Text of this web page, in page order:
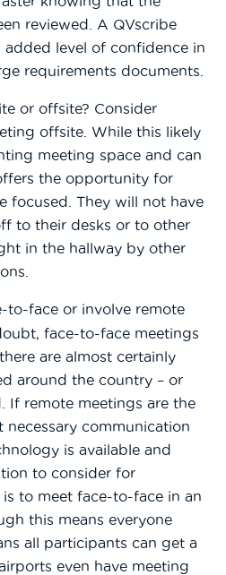
reviewed. A QVscribe
level of confidence in
requirements documents.
or offsite? Consider
offsite. While this likely
meeting space and can
the opportunity for
focused. They will not have
to their desks or to other
in the hallway by other
face or involve remote
face-to-face meetings
are almost certainly
around the country – or
If remote meetings are the
communication
is available and
to consider for
to meet face-to-face in an
this means everyone
all participants can get a
even have meeting